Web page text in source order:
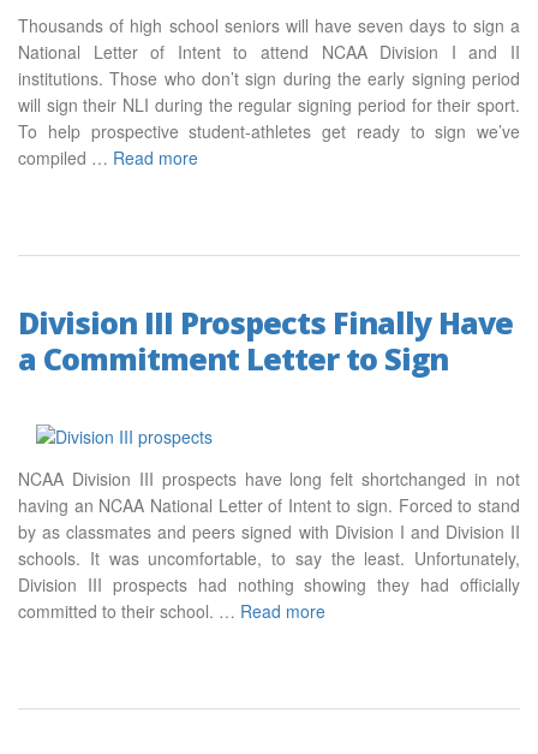
Thousands of high school seniors will have seven days to sign a
National Letter of Intent to attend NCAA Division I and II
institutions. Those who don’t sign during the early signing period
will sign their NLI during the regular signing period for their sport.
To help prospective student-athletes get ready to sign we’ve
compiled … Read more
Division III Prospects Finally Have
a Commitment Letter to Sign
NCAA Division III prospects have long felt shortchanged in not
having an NCAA National Letter of Intent to sign. Forced to stand
by as classmates and peers signed with Division I and Division II
schools. It was uncomfortable, to say the least. Unfortunately,
Division III prospects had nothing showing they had officially
committed to their school. … Read more